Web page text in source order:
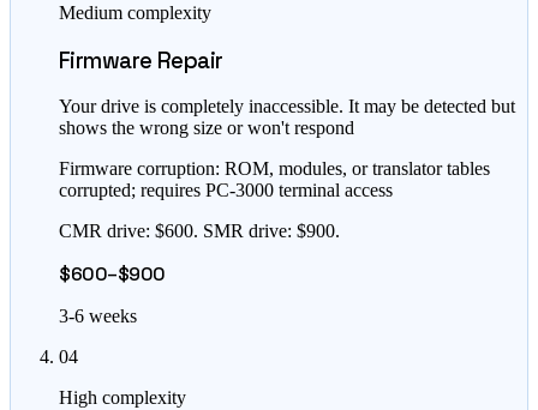
Medium complexity
Firmware Repair
Your drive is completely inaccessible. It may be detected but
shows the wrong size or won't respond
Firmware corruption: ROM, modules, or translator tables
corrupted; requires PC-3000 terminal access
CMR drive: $600. SMR drive: $900.
$600–$900
3-6 weeks
04
High complexity